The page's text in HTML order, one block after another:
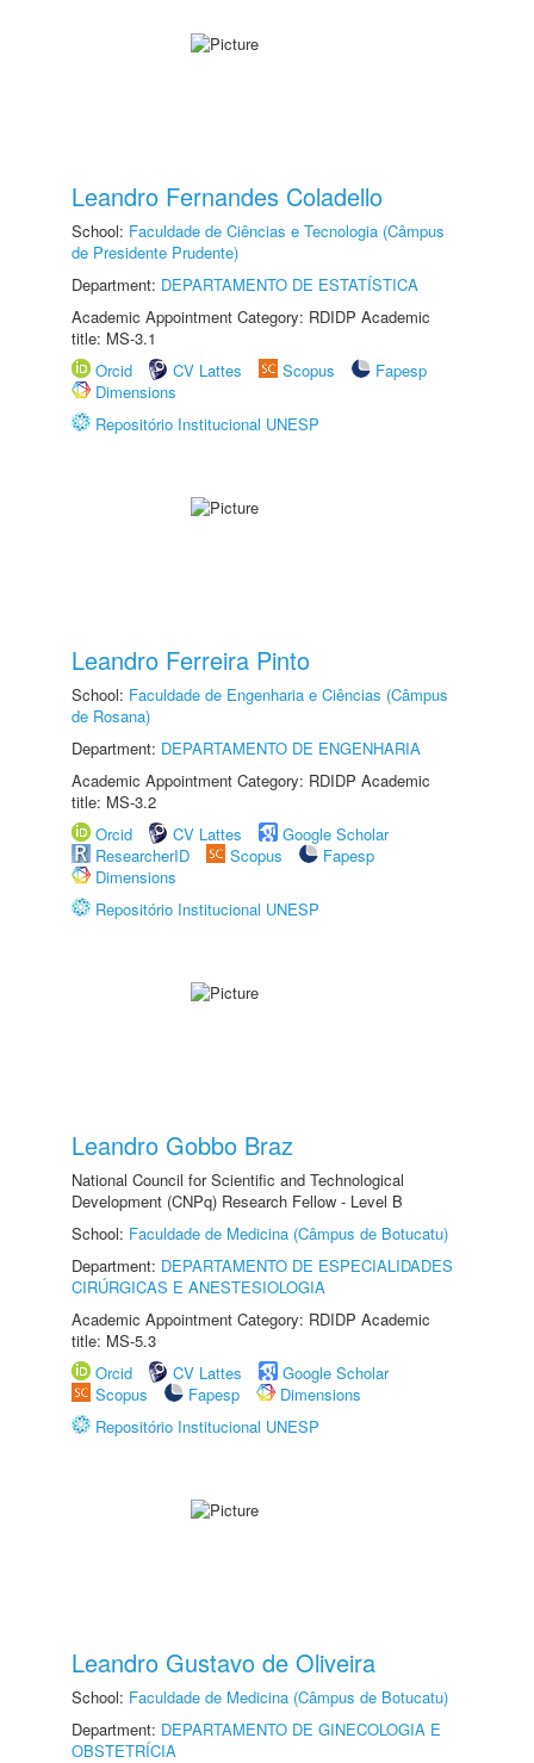
Leandro Fernandes Coladello
School: Faculdade de Ciências e Tecnologia (Câmpus
de Presidente Prudente)
Department: DEPARTAMENTO DE ESTATÍSTICA
Academic Appointment Category: RDIDP Academic
title: MS-3.1
Orcid
CV Lattes Scopus
Fapesp
Dimensions
Repositório Institucional UNESP
Leandro Ferreira Pinto
School: Faculdade de Engenharia e Ciências (Câmpus
de Rosana)
Department: DEPARTAMENTO DE ENGENHARIA
Academic Appointment Category: RDIDP Academic
title: MS-3.2
Orcid
CV Lattes
Google Scholar
ResearcherID
Scopus
Fapesp
Dimensions
Repositório Institucional UNESP
Leandro Gobbo Braz
National Council for Scientific and Technological
Development (CNPq) Research Fellow - Level B
School: Faculdade de Medicina (Câmpus de Botucatu)
Department: DEPARTAMENTO DE ESPECIALIDADES
CIRÚRGICAS E ANESTESIOLOGIA
Academic Appointment Category: RDIDP Academic
title: MS-5.3
Orcid
CV Lattes
Google Scholar
Scopus
Fapesp
Dimensions
Repositório Institucional UNESP
Leandro Gustavo de Oliveira
School: Faculdade de Medicina (Câmpus de Botucatu)
Department: DEPARTAMENTO DE GINECOLOGIA E
OBSTETRÍCIA